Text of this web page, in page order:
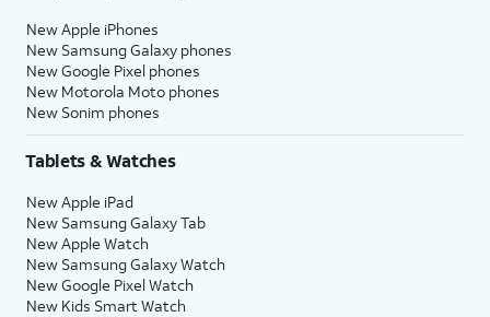
New Apple iPhones
New Samsung Galaxy phones
New Google Pixel phones
New Motorola Moto phones
New Sonim phones
Tablets & Watches
New Apple iPad
New Samsung Galaxy Tab
New Apple Watch
New Samsung Galaxy Watch
New Google Pixel Watch
New Kids Smart Watch